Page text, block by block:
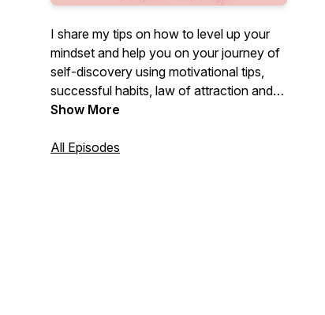
I share my tips on how to level up your
mindset and help you on your journey of
self-discovery using motivational tips,
successful habits, law of attraction and
positive thinking.
Show More
All Episodes